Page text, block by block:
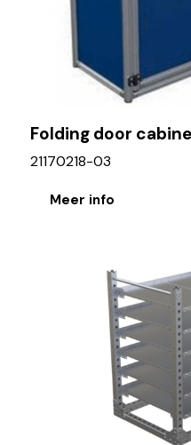
Folding door
21170218-03
Meer info